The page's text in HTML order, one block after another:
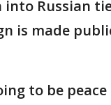
Russian
is made
to be peace